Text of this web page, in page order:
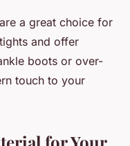
a great choice for
and offer
boots or over-
touch to your